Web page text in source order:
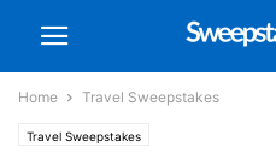
Home Travel Sweepstakes
Travel Sweepstakes